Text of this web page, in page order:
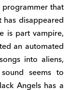
programmer that
disappeared
is part vampire,
an automated
into aliens,
seems to
Angels has a